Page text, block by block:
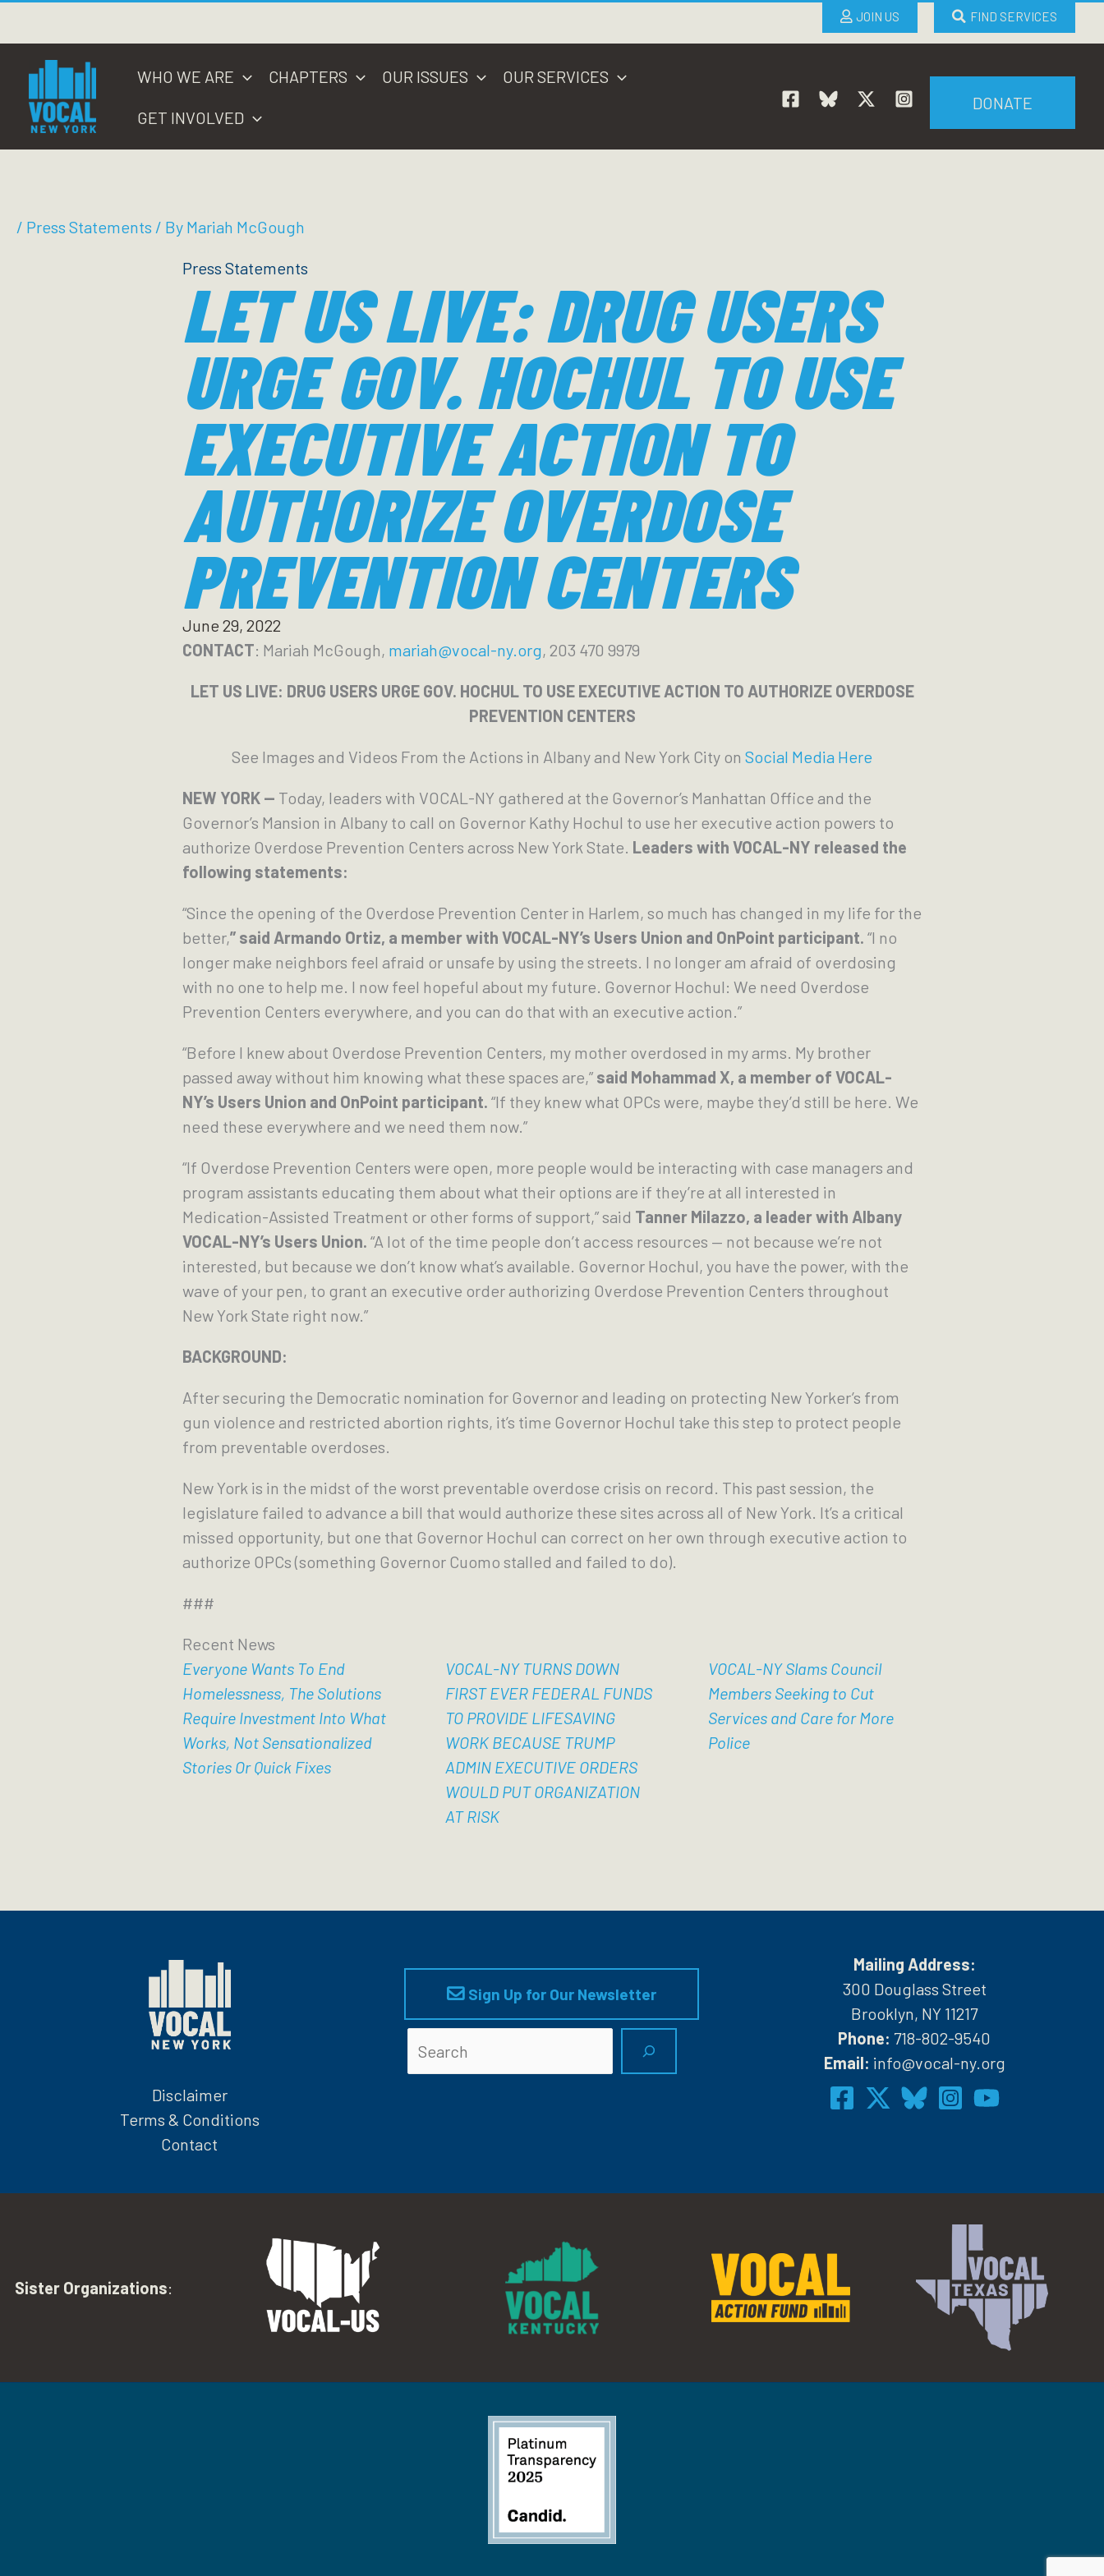
content
JOIN US FIND SERVICES
WHO WE ARE CHAPTERS OUR ISSUES OUR SERVICES
GET INVOLVED
DONATE
/ Press Statements / By Mariah McGough
Press Statements
LET US LIVE: DRUG USERS
URGE GOV. HOCHUL TO USE
EXECUTIVE ACTION TO
AUTHORIZE OVERDOSE
PREVENTION CENTERS
June 29, 2022
CONTACT: Mariah McGough, mariah@vocal-ny.org, 203 470 9979
LET US LIVE: DRUG USERS URGE GOV. HOCHUL TO USE EXECUTIVE ACTION TO AUTHORIZE OVERDOSE
PREVENTION CENTERS
See Images and Videos From the Actions in Albany and New York City on Social Media Here
NEW YORK — Today, leaders with VOCAL-NY gathered at the Governor’s Manhattan Office and the
Governor’s Mansion in Albany to call on Governor Kathy Hochul to use her executive action powers to
authorize Overdose Prevention Centers across New York State. Leaders with VOCAL-NY released the
following statements:
“Since the opening of the Overdose Prevention Center in Harlem, so much has changed in my life for the
better,” said Armando Ortiz, a member with VOCAL-NY’s Users Union and OnPoint participant. “I no
longer make neighbors feel afraid or unsafe by using the streets. I no longer am afraid of overdosing
with no one to help me. I now feel hopeful about my future. Governor Hochul: We need Overdose
Prevention Centers everywhere, and you can do that with an executive action.”
“Before I knew about Overdose Prevention Centers, my mother overdosed in my arms. My brother
passed away without him knowing what these spaces are,” said Mohammad X, a member of VOCAL-
NY’s Users Union and OnPoint participant. “If they knew what OPCs were, maybe they’d still be here. We
need these everywhere and we need them now.”
“If Overdose Prevention Centers were open, more people would be interacting with case managers and
program assistants educating them about what their options are if they’re at all interested in
Medication-Assisted Treatment or other forms of support,” said Tanner Milazzo, a leader with Albany
VOCAL-NY’s Users Union. “A lot of the time people don’t access resources — not because we’re not
interested, but because we don’t know what’s available. Governor Hochul, you have the power, with the
wave of your pen, to grant an executive order authorizing Overdose Prevention Centers throughout
New York State right now.”
BACKGROUND:
After securing the Democratic nomination for Governor and leading on protecting New Yorker’s from
gun violence and restricted abortion rights, it’s time Governor Hochul take this step to protect people
from preventable overdoses.
New York is in the midst of the worst preventable overdose crisis on record. This past session, the
legislature failed to advance a bill that would authorize these sites across all of New York. It’s a critical
missed opportunity, but one that Governor Hochul can correct on her own through executive action to
authorize OPCs (something Governor Cuomo stalled and failed to do).
###
Recent News
Everyone Wants To End
Homelessness, The Solutions
Require Investment Into What
Works, Not Sensationalized
Stories Or Quick Fixes
VOCAL-NY TURNS DOWN
FIRST EVER FEDERAL FUNDS
TO PROVIDE LIFESAVING
WORK BECAUSE TRUMP
ADMIN EXECUTIVE ORDERS
WOULD PUT ORGANIZATION
AT RISK
VOCAL-NY Slams Council
Members Seeking to Cut
Services and Care for More
Police
Disclaimer
Terms & Conditions
Contact
Sign Up for Our Newsletter
Mailing Address:
300 Douglass Street
Brooklyn, NY 11217
Phone: 718-802-9540
Email: info@vocal-ny.org
Sister Organizations: